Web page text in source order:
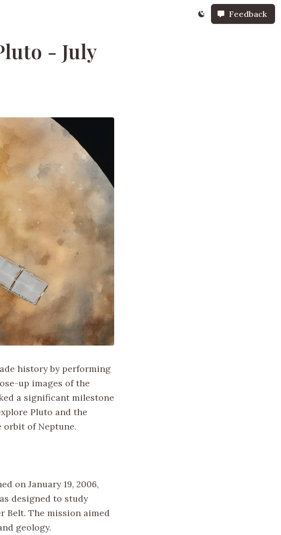
Feedback
- July
history by performing
up images of the
a significant milestone
Pluto and the
orbit of Neptune.
on January 19, 2006,
designed to study
Belt. The mission aimed
geology.